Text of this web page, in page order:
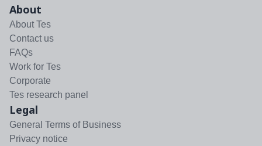
About
About Tes
Contact us
FAQs
Work for Tes
Corporate
Tes research panel
Legal
General Terms of Business
Privacy notice